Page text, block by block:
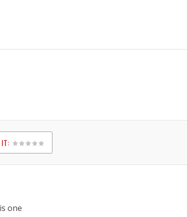
IT:
1
2
3
4
5
one